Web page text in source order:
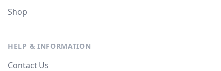
Shop
HELP & INFORMATION
Contact Us